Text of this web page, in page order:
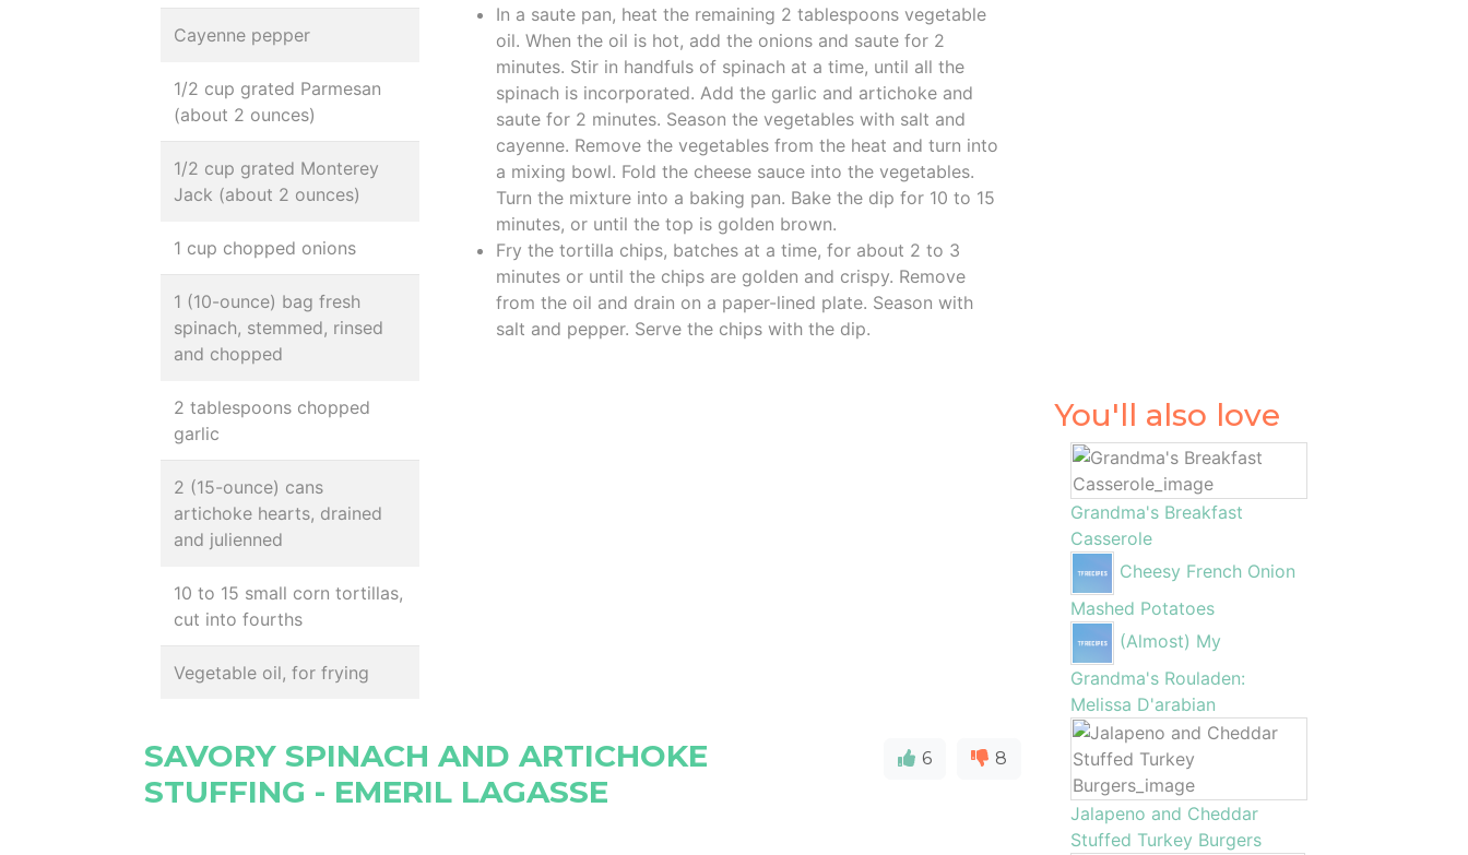
Cayenne pepper
1/2 cup grated Parmesan
(about 2 ounces)
1/2 cup grated Monterey
Jack (about 2 ounces)
1 cup chopped onions
1 (10-ounce) bag fresh
spinach, stemmed, rinsed
and chopped
2 tablespoons chopped
garlic
2 (15-ounce) cans
artichoke hearts, drained
and julienned
10 to 15 small corn tortillas,
cut into fourths
Vegetable oil, for frying
In a saute pan, heat the remaining 2 tablespoons vegetable
oil. When the oil is hot, add the onions and saute for 2
minutes. Stir in handfuls of spinach at a time, until all the
spinach is incorporated. Add the garlic and artichoke and
saute for 2 minutes. Season the vegetables with salt and
cayenne. Remove the vegetables from the heat and turn into
a mixing bowl. Fold the cheese sauce into the vegetables.
Turn the mixture into a baking pan. Bake the dip for 10 to 15
minutes, or until the top is golden brown.
Fry the tortilla chips, batches at a time, for about 2 to 3
minutes or until the chips are golden and crispy. Remove
from the oil and drain on a paper-lined plate. Season with
salt and pepper. Serve the chips with the dip.
SAVORY SPINACH AND ARTICHOKE
STUFFING - EMERIL LAGASSE
6 8
You'll also love
Grandma's Breakfast
Casserole
Cheesy French Onion
Mashed Potatoes
(Almost) My
Grandma's Rouladen:
Melissa D'arabian
Jalapeno and Cheddar
Stuffed Turkey Burgers